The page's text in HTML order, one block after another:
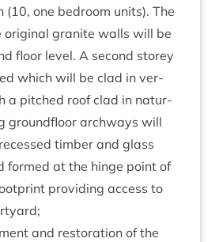
(10, one bed­room units). The
ori­gin­al gran­ite walls will be
floor level. A second storey
which will be clad in ver­
a pitched roof clad in nat­ur­
ground­floor arch­ways will
tim­ber and glass
formed at the hinge point of
provid­ing access to
and res­tor­a­tion of the